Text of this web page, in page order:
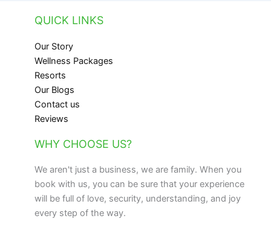
QUICK LINKS
Our Story
Wellness Packages
Resorts
Our Blogs
Contact us
Reviews
WHY CHOOSE US?
We aren't just a business, we are family. When you
book with us, you can be sure that your experience
will be full of love, security, understanding, and joy
every step of the way.